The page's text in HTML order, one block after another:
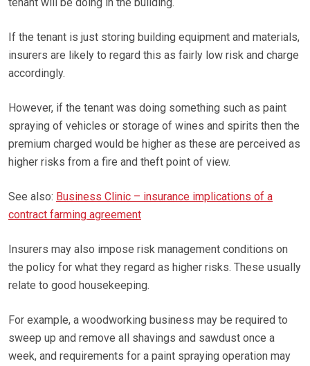
If the tenant is just storing building equipment and materials,
insurers are likely to regard this as fairly low risk and charge
accordingly.
However, if the tenant was doing something such as paint
spraying of vehicles or storage of wines and spirits then the
premium charged would be higher as these are perceived as
higher risks from a fire and theft point of view.
See also: Business Clinic – insurance implications of a
contract farming agreement
Insurers may also impose risk management conditions on
the policy for what they regard as higher risks. These usually
relate to good housekeeping.
For example, a woodworking business may be required to
sweep up and remove all shavings and sawdust once a
week, and requirements for a paint spraying operation may